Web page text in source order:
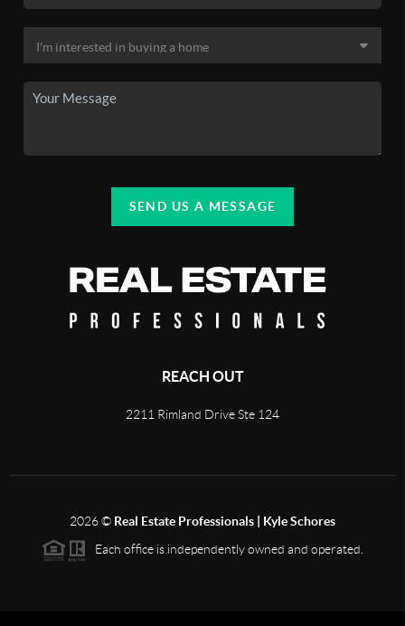
SEND US A MESSAGE
REACH OUT
2211 Rimland Drive Ste 124
2026© Real Estate Professionals | Kyle Schores
Each office is independently owned and operated.